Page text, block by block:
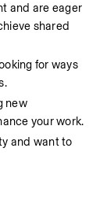
and are eager
shared
for ways
new
your work.
and want to